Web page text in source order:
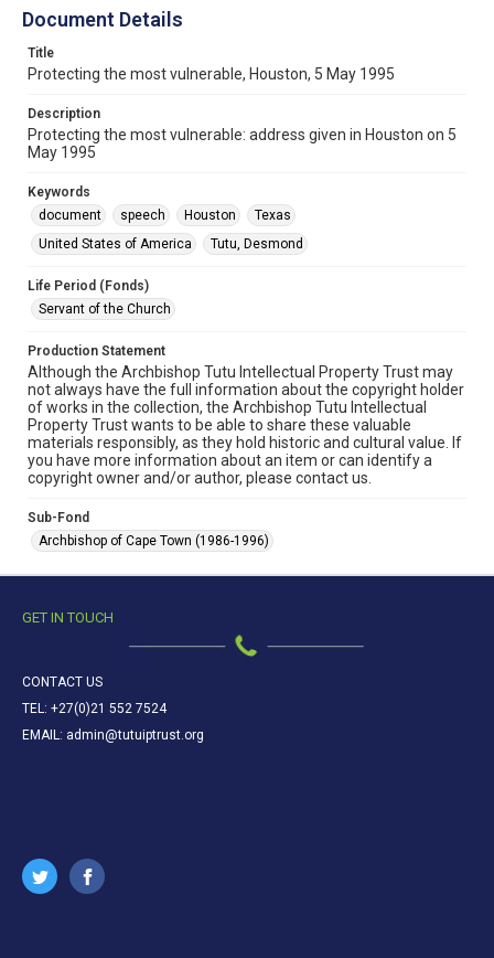
Document Details
Title
Protecting the most vulnerable, Houston, 5 May 1995
Description
Protecting the most vulnerable: address given in Houston on 5
May 1995
Keywords
document
speech Houston
Texas
United States of America
Tutu, Desmond
Life Period (Fonds)
Servant of the Church
Production Statement
Although the Archbishop Tutu Intellectual Property Trust may
not always have the full information about the copyright holder
of works in the collection, the Archbishop Tutu Intellectual
Property Trust wants to be able to share these valuable
materials responsibly, as they hold historic and cultural value. If
you have more information about an item or can identify a
copyright owner and/or author, please contact us.
Sub-Fond
Archbishop of Cape Town (1986-1996)
GET IN TOUCH
CONTACT US
TEL: +27(0)21 552 7524
EMAIL: admin@tutuiptrust.org